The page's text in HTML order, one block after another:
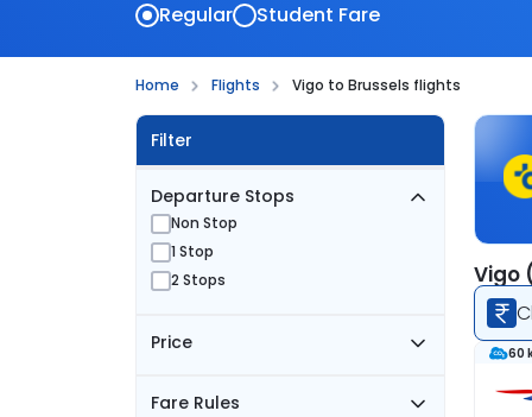
Regular Student Fare
Home Flights Vigo to Brussels flights
Filter
Departure Stops
Non Stop
1 Stop
2 Stops
Price
Fare Rules
Vigo
60